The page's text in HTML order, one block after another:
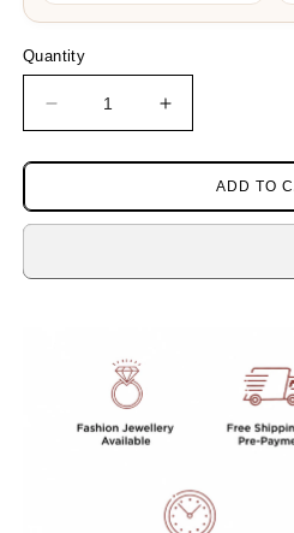
Quantity
Decrease
quantity
for
CORALS
Increase
quantity
for
CORALS
ADD TO